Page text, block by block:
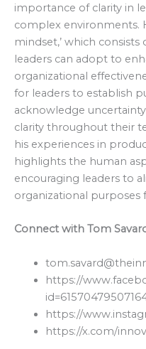
importance of clarity in
complex environments.
mindset,’ which
leaders can adopt to
organizational
for leaders to establish
acknowledge
clarity throughout their
his experiences in
highlights the human
encouraging leaders to
organizational purposes
Connect with Tom
https://
https://
https://x.com/